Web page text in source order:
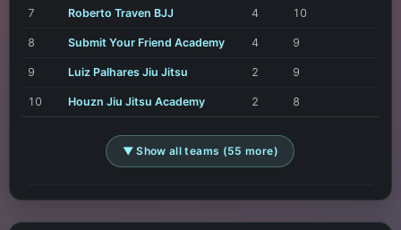
7 Roberto Traven BJJ 4 10
8 Submit Your Friend Academy 4 9
9 Luiz Palhares Jiu Jitsu 2 9
10 Houzn Jiu Jitsu Academy 2 8
▼ Show all teams (55 more)